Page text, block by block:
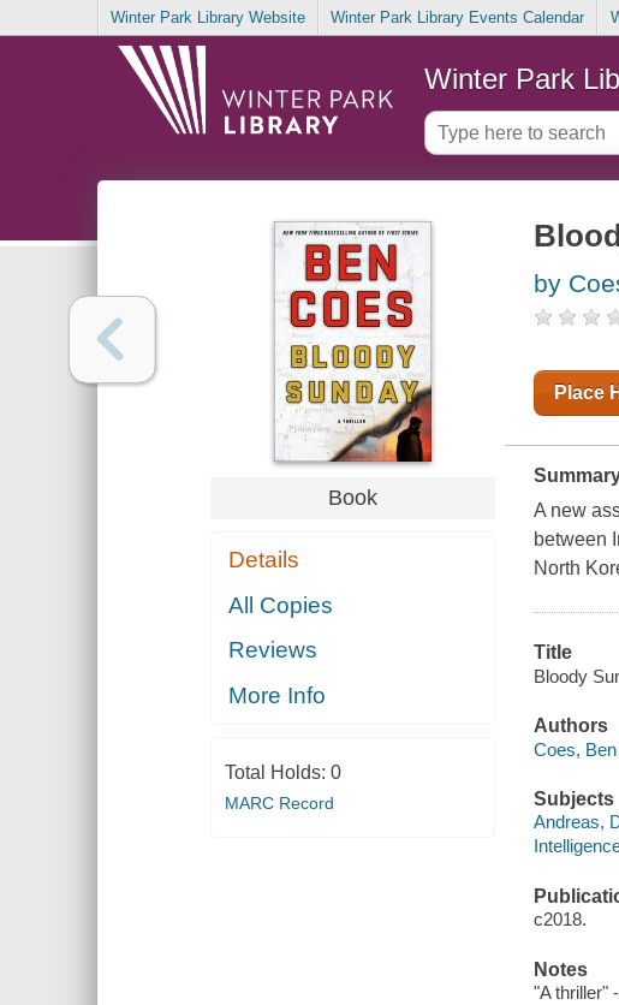
Winter Park Library Website Winter Park Library Events Calendar
Winter Park
Book
Details
All Copies
Reviews
More Info
Total Holds: 0
MARC Record
by
Place
A new
between
North
Title
Bloody
Authors
Coes, Ben
Subjects
Andreas,
c2018.
Notes
"A thriller"